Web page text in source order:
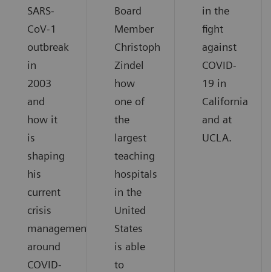
SARS-
CoV-1
outbreak
in
2003
and
how it
is
shaping
his
current
crisis
management
around
COVID-
Board
Member
Christoph
Zindel
how
one of
the
largest
teaching
hospitals
in the
United
States
is able
to
in the
fight
against
COVID-
19 in
California
and at
UCLA.